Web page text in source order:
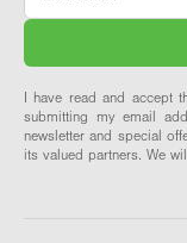
I have read and accept
submitting my email
newsletter and special
its valued partners. We